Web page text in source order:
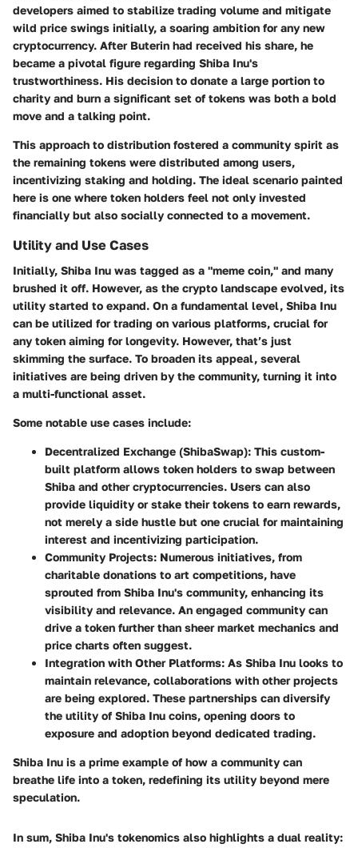
developers aimed to stabilize trading volume and mitigate
wild price swings initially, a soaring ambition for any new
cryptocurrency. After Buterin had received his share, he
became a pivotal figure regarding Shiba Inu's
trustworthiness. His decision to donate a large portion to
charity and burn a significant set of tokens was both a bold
move and a talking point.
This approach to distribution fostered a community spirit as
the remaining tokens were distributed among users,
incentivizing staking and holding. The ideal scenario painted
here is one where token holders feel not only invested
financially but also socially connected to a movement.
Utility and Use Cases
Initially, Shiba Inu was tagged as a "meme coin," and many
brushed it off. However, as the crypto landscape evolved, its
utility started to expand. On a fundamental level, Shiba Inu
can be utilized for trading on various platforms, crucial for
any token aiming for longevity. However, that’s just
skimming the surface. To broaden its appeal, several
initiatives are being driven by the community, turning it into
a multi-functional asset.
Some notable use cases include:
Decentralized Exchange (ShibaSwap): This custom-
built platform allows token holders to swap between
Shiba and other cryptocurrencies. Users can also
provide liquidity or stake their tokens to earn rewards,
not merely a side hustle but one crucial for maintaining
interest and incentivizing participation.
Community Projects: Numerous initiatives, from
charitable donations to art competitions, have
sprouted from Shiba Inu's community, enhancing its
visibility and relevance. An engaged community can
drive a token further than sheer market mechanics and
price charts often suggest.
Integration with Other Platforms: As Shiba Inu looks to
maintain relevance, collaborations with other projects
are being explored. These partnerships can diversify
the utility of Shiba Inu coins, opening doors to
exposure and adoption beyond dedicated trading.
Shiba Inu is a prime example of how a community can
breathe life into a token, redefining its utility beyond mere
speculation.
In sum, Shiba Inu's tokenomics also highlights a dual reality: